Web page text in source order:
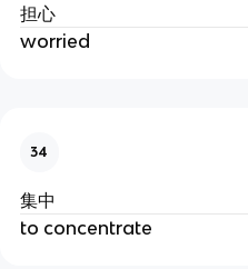
担心
worried
34
集中
to concentrate